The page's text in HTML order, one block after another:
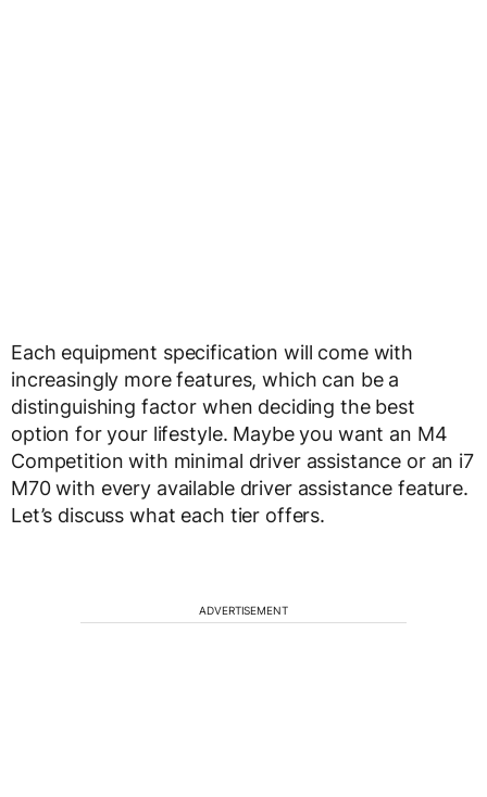
Each equipment specification will come with
increasingly more features, which can be a
distinguishing factor when deciding the best
option for your lifestyle. Maybe you want an M4
Competition with minimal driver assistance or an i7
M70 with every available driver assistance feature.
Let’s discuss what each tier offers.
ADVERTISEMENT